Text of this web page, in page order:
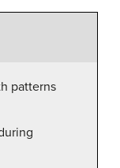
patterns